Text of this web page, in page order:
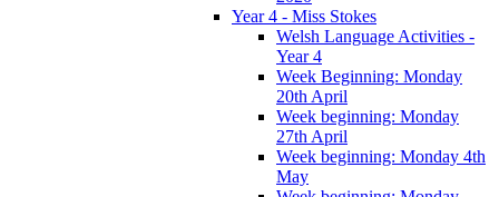
Year 4 - Miss Stokes
Welsh Language Activities -
Year 4
Week Beginning: Monday
20th April
Week beginning: Monday
27th April
Week beginning: Monday 4th
May